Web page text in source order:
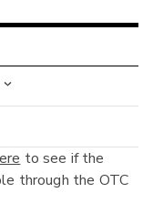
to see if the
through the OTC